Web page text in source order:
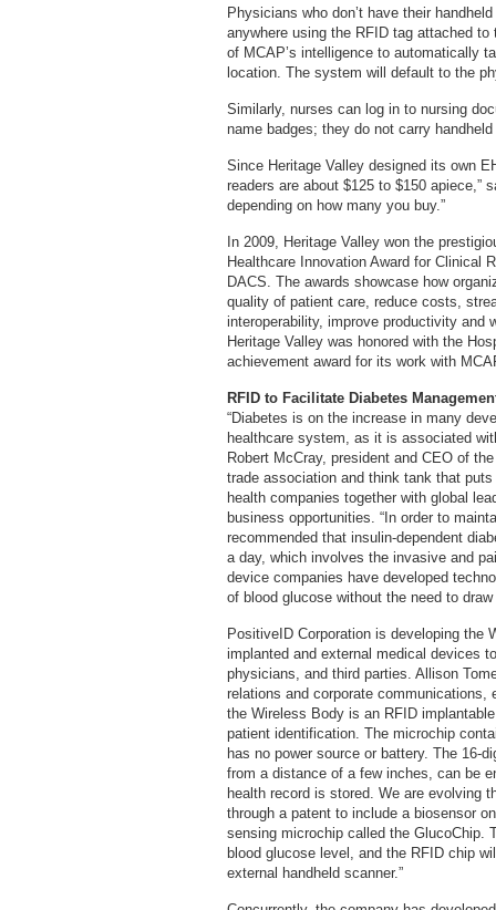
Physicians who don’t have their
anywhere using the RFID tag attached
of MCAP’s intelligence to automatically
location. The system will default to the
Similarly, nurses can log in to nursing
name badges; they do not carry
Since Heritage Valley designed its own
readers are about $125 to $150 apiece,”
depending on how many you buy.”
In 2009, Heritage Valley won the
Healthcare Innovation Award for Clinical
DACS. The awards showcase how
quality of patient care, reduce costs,
interoperability, improve productivity and
Heritage Valley was honored with the
achievement award for its work with
RFID to Facilitate Diabetes
“Diabetes is on the increase in many
healthcare system, as it is associated
Robert McCray, president and CEO of
trade association and think tank that
health companies together with global
business opportunities. “In order to
recommended that insulin-dependent
a day, which involves the invasive and
device companies have developed
of blood glucose without the need to draw
PositiveID Corporation is developing the
implanted and external medical devices
physicians, and third parties. Allison
relations and corporate communications,
the Wireless Body is an RFID
patient identification. The microchip
has no power source or battery. The 16-
from a distance of a few inches, can be
health record is stored. We are evolving
through a patent to include a biosensor
sensing microchip called the GlucoChip.
blood glucose level, and the RFID chip
external handheld scanner.”